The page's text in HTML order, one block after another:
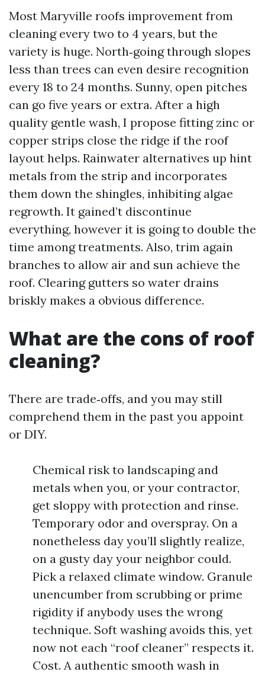
Most Maryville roofs improvement from
cleaning every two to 4 years, but the
variety is huge. North‑going through slopes
less than trees can even desire recognition
every 18 to 24 months. Sunny, open pitches
can go five years or extra. After a high
quality gentle wash, I propose fitting zinc or
copper strips close the ridge if the roof
layout helps. Rainwater alternatives up hint
metals from the strip and incorporates
them down the shingles, inhibiting algae
regrowth. It gained’t discontinue
everything, however it is going to double the
time among treatments. Also, trim again
branches to allow air and sun achieve the
roof. Clearing gutters so water drains
briskly makes a obvious difference.
What are the cons of roof
cleaning?
There are trade‑offs, and you may still
comprehend them in the past you appoint
or DIY.
Chemical risk to landscaping and
metals when you, or your contractor,
get sloppy with protection and rinse.
Temporary odor and overspray. On a
nonetheless day you’ll slightly realize,
on a gusty day your neighbor could.
Pick a relaxed climate window. Granule
unencumber from scrubbing or prime
rigidity if anybody uses the wrong
technique. Soft washing avoids this, yet
now not each “roof cleaner” respects it.
Cost. A authentic smooth wash in